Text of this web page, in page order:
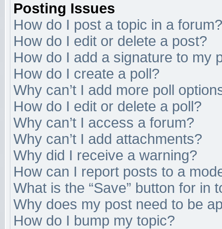
Posting Issues
How do I post a topic in a forum?
How do I edit or delete a post?
How do I add a signature to my
How do I create a poll?
Why can’t I add more poll
How do I edit or delete a poll?
Why can’t I access a forum?
Why can’t I add attachments?
Why did I receive a warning?
How can I report posts to a
What is the “Save” button for in
Why does my post need to be
How do I bump my topic?